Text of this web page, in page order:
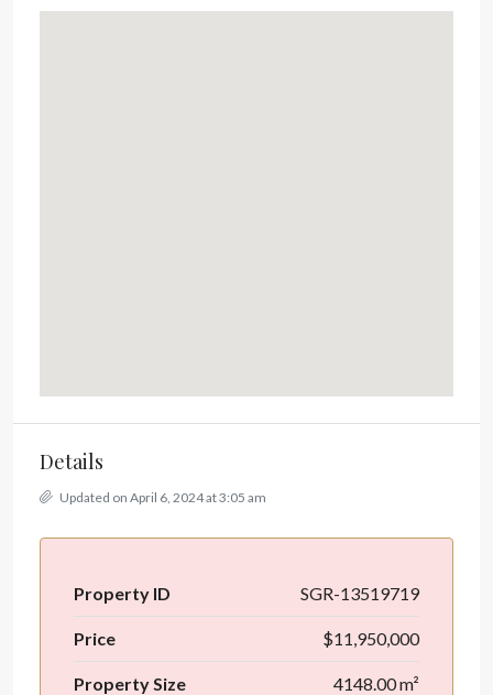
Details
Updated on April 6, 2024 at 3:05 am
Property ID SGR-13519719
Price $11,950,000
Property Size 4148.00 m²